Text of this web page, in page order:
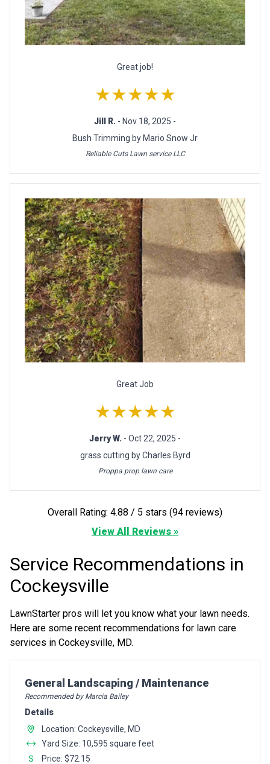
Great job!
★★★★★
Jill R. - Nov 18, 2025 -
Bush Trimming by Mario Snow Jr
Reliable Cuts Lawn service LLC
Great Job
★★★★★
Jerry W. - Oct 22, 2025 -
grass cutting by Charles Byrd
Proppa prop lawn care
Overall Rating: 4.88 / 5 stars (94 reviews)
View All Reviews »
Service Recommendations in
Cockeysville
LawnStarter pros will let you know what your lawn needs.
Here are some recent recommendations for lawn care
services in Cockeysville, MD.
Pro Recommendation for
General Landscaping / Maintenance
Recommended by Marcia Bailey
Details
Location: Cockeysville, MD
Yard Size: 10,595 square feet
Price: $72.15